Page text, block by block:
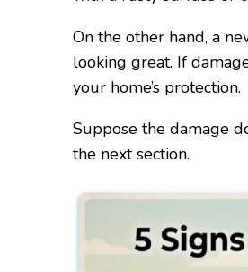
On the other hand, a
looking great. If
your home’s protection.
Suppose the damage
the next section.